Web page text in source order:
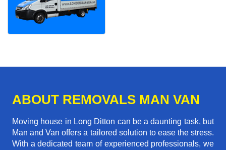
ABOUT REMOVALS MAN VAN
Moving house in Long Ditton can be a daunting task, but
Man and Van offers a tailored solution to ease the stress.
With a dedicated team of experienced professionals, we